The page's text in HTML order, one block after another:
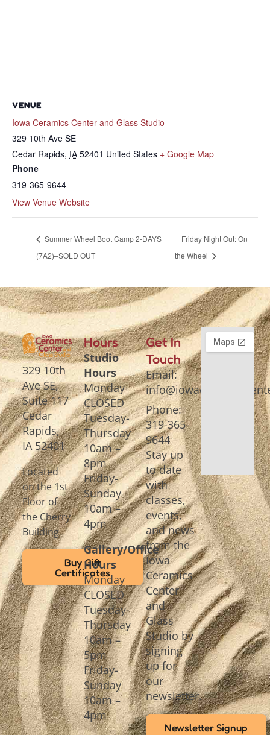
VENUE
Iowa Ceramics Center and Glass Studio
329 10th Ave SE
Cedar Rapids, IA 52401 United States + Google Map
Phone
319-365-9644
View Venue Website
Summer Wheel Boot Camp 2-DAYS
(7A2)–SOLD OUT
Friday Night Out: On
the Wheel
329 10th
Ave SE,
Suite 117
Cedar
Rapids,
IA 52401
Located
on the 1st
Floor of
the Cherry
Building
Buy Gift
Certificates
Hours
Studio
Hours
Monday
CLOSED
Tuesday-
Thursday
10am –
8pm
Friday-
Sunday
10am –
4pm
Gallery/Office
Hours
Monday
CLOSED
Tuesday-
Thursday
10am –
5pm
Friday-
Sunday
10am –
4pm
Get In
Touch
Email:
Phone:
319-365-
9644
Stay up
to date
with
classes,
events,
and news
from the
Iowa
Ceramics
Center
and
Glass
Studio by
signing
up for
our
newsletter.
Newsletter Signup